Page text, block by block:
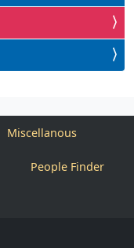
Miscellanous
People Finder